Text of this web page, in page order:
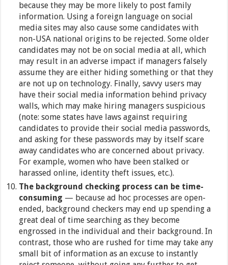
because they may be more likely to post family
information. Using a foreign language on social
media sites may also cause some candidates with
non-USA national origins to be rejected. Some older
candidates may not be on social media at all, which
may result in an adverse impact if managers falsely
assume they are either hiding something or that they
are not up on technology. Finally, savvy users may
have their social media information behind privacy
walls, which may make hiring managers suspicious
(note: some states have laws against requiring
candidates to provide their social media passwords,
and asking for these passwords may by itself scare
away candidates who are concerned about privacy.
For example, women who have been stalked or
harassed online, identity theft issues, etc.).
The background checking process can be time-
consuming — because ad hoc processes are open-
ended, background checkers may end up spending a
great deal of time searching as they become
engrossed in the individual and their background. In
contrast, those who are rushed for time may take any
small bit of information as an excuse to instantly